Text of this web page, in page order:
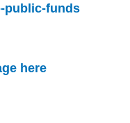
public-funds
here